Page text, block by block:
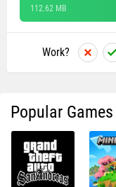
112.62 MB
Work?
Popular Games